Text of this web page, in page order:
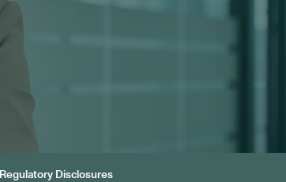
Regulatory Disclosures